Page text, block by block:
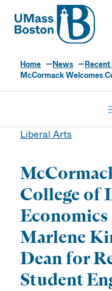
UMass
UMass
Home News
McCormack Welcomes
Liberal Arts
College of
Marlene
Dean for
Student